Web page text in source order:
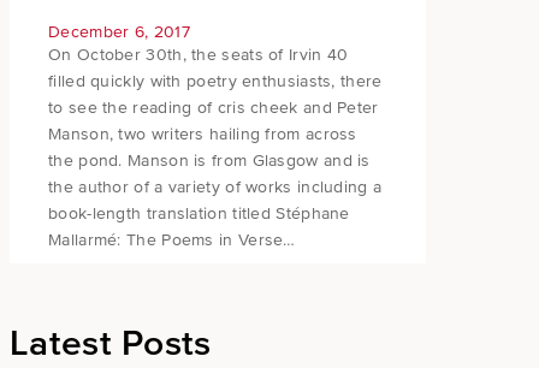
December 6, 2017
On October 30th, the seats of Irvin 40
filled quickly with poetry enthusiasts, there
to see the reading of cris cheek and Peter
Manson, two writers hailing from across
the pond. Manson is from Glasgow and is
the author of a variety of works including a
book-length translation titled Stéphane
Mallarmé: The Poems in Verse…
Latest Posts